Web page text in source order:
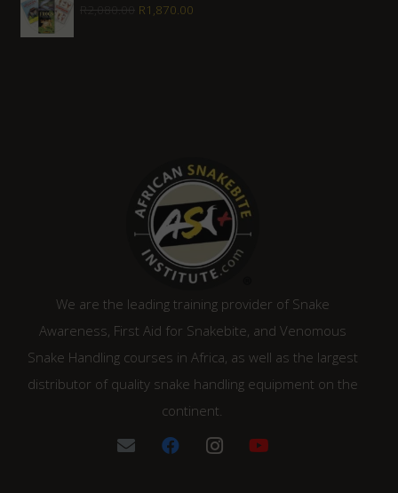
R2,080.00 Original
R1,870.00
We are the leading training provider of Snake
Awareness, First Aid for Snakebite, and Venomous
Snake Handling courses in Africa, as well as the largest
distributor of quality snake handling equipment on the
continent.